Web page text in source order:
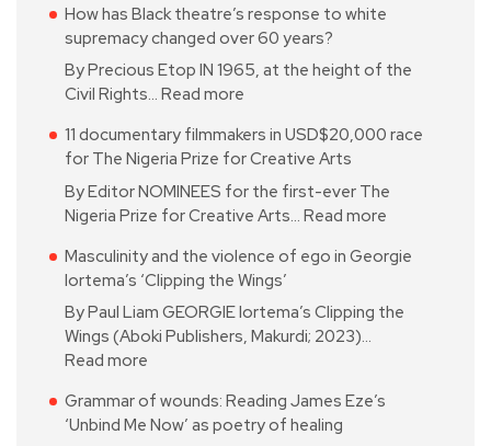
How has Black theatre’s response to white
supremacy changed over 60 years?
By Precious Etop IN 1965, at the height of the
Civil Rights… Read more
11 documentary filmmakers in USD$20,000 race
for The Nigeria Prize for Creative Arts
By Editor NOMINEES for the first-ever The
Nigeria Prize for Creative Arts… Read more
Masculinity and the violence of ego in Georgie
Iortema’s ‘Clipping the Wings’
By Paul Liam GEORGIE Iortema’s Clipping the
Wings (Aboki Publishers, Makurdi; 2023)…
Read more
Grammar of wounds: Reading James Eze’s
‘Unbind Me Now’ as poetry of healing